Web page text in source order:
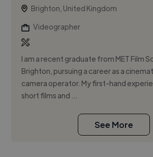
Brighton, United Kingdom
Videographer
I am a recent graduate from MET Film
Brighton, pursuing a career as a
camera operator. My first-hand
short films and ...
See More